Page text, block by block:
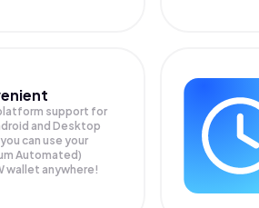
support for
and Desktop
can use your
Automated)
wallet anywhere!